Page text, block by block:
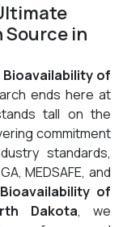
in
Bioavailability of
ends here at
tall on the
commitment
standards,
MEDSAFE, and
Bioavailability of
Dakota, we